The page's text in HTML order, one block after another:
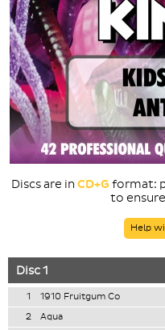
Discs are in CD+G format:
to
Help
Disc 1
1 1910 Fruitgum Co
2
Aqua